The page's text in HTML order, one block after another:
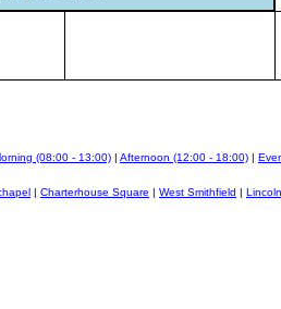
(08:00 - 13:00) | Afternoon (12:00 - 18:00) |
| Charterhouse Square | West Smithfield |